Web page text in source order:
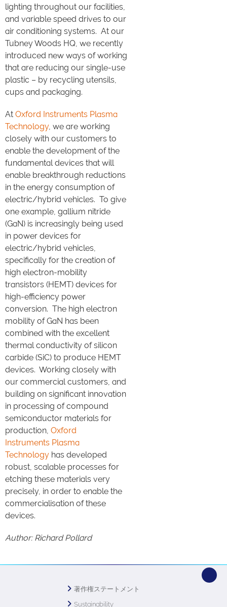
lighting throughout our facilities,
and variable speed drives to our
air conditioning systems. At our
Tubney Woods HQ, we recently
introduced new ways of working
that are reducing our single-use
plastic – by recycling utensils,
cups and packaging.
At Oxford Instruments Plasma
Technology, we are working
closely with our customers to
enable the development of the
fundamental devices that will
enable breakthrough reductions
in the energy consumption of
electric/hybrid vehicles. To give
one example, gallium nitride
(GaN) is increasingly being used
in power devices for
electric/hybrid vehicles,
specifically for the creation of
high electron-mobility
transistors (HEMT) devices for
high-efficiency power
conversion. The high electron
mobility of GaN has been
combined with the excellent
thermal conductivity of silicon
carbide (SiC) to produce HEMT
devices. Working closely with
our commercial customers, and
building on significant innovation
in processing of compound
semiconductor materials for
production, Oxford
Instruments Plasma
Technology has developed
robust, scalable processes for
etching these materials very
precisely, in order to enable the
commercialisation of these
devices.
Author: Richard Pollard
著作権ステートメント
Sustainability